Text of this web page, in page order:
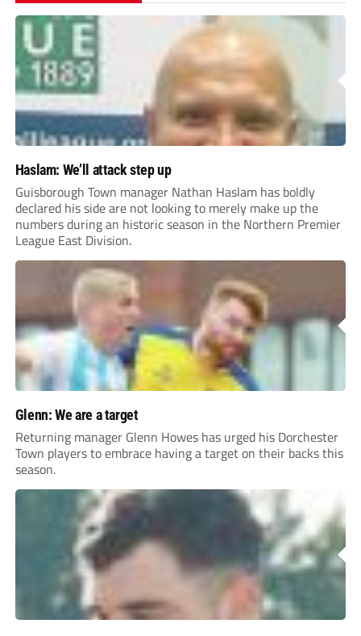
Haslam: We’ll attack step up
Guisborough Town manager Nathan Haslam has boldly
declared his side are not looking to merely make up the
numbers during an historic season in the Northern Premier
League East Division.
Glenn: We are a target
Returning manager Glenn Howes has urged his Dorchester
Town players to embrace having a target on their backs this
season.